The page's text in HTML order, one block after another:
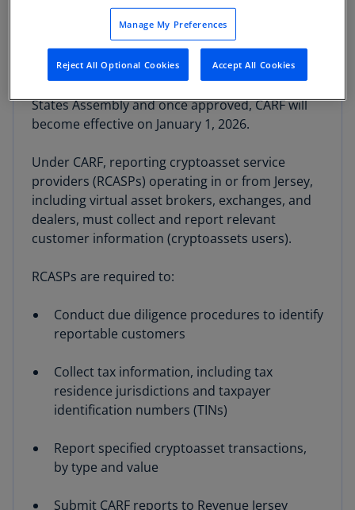
implementation of the OECD’s cryptoasset
reporting framework (CARF) within Jersey’s
domestic framework.
The draft regulations were debated by the
States Assembly and once approved, CARF will
become effective on January 1, 2026.
Under CARF, reporting cryptoasset service
providers (RCASPs) operating in or from Jersey,
including virtual asset brokers, exchanges, and
dealers, must collect and report relevant
customer information (cryptoassets users).
RCASPs are required to:
Conduct due diligence procedures to identify
reportable customers
Collect tax information, including tax
residence jurisdictions and taxpayer
identification numbers (TINs)
Report specified cryptoasset transactions,
by type and value
Submit CARF reports to Revenue Jersey
Manage My Preferences
Reject All Optional Cookies Accept All Cookies